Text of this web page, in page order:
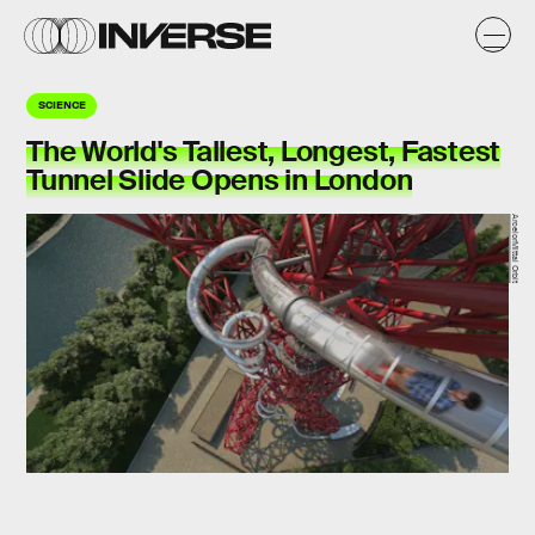
SCIENCE
The World's Tallest, Longest, Fastest
Tunnel Slide Opens in London
ArcelorMittal Orbit